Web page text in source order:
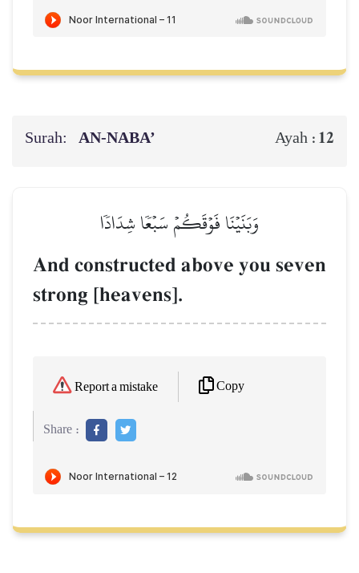
Surah: AN-NABA’ Ayah : 12
وَبَنَيۡنَا فَوۡقَكُمۡ سَبۡعٗا شِدَادٗا
And constructed above you seven
strong [heavens].
Report a mistake Copy
Share :